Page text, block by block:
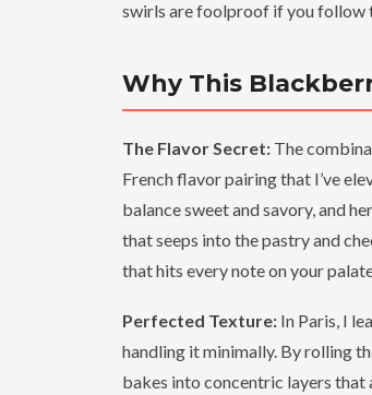
swirls are foolproof if you follow
Why This
The Flavor Secret: The
French flavor pairing that I’ve
balance sweet and savory, and
that seeps into the pastry and
that hits every note on your
Perfected Texture: In Paris, I
handling it minimally. By rolling
bakes into concentric layers that